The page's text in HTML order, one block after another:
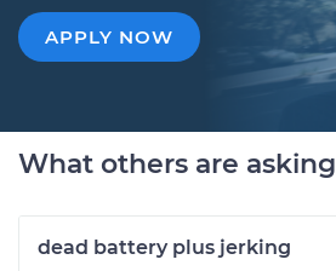
APPLY NOW
What others are asking
dead battery plus jerking